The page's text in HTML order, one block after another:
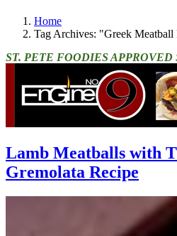
Home
Tag Archives: "Greek Meatball
ST. PETE FOODIES APPROVED
Lamb Meatballs with
Gremolata Recipe